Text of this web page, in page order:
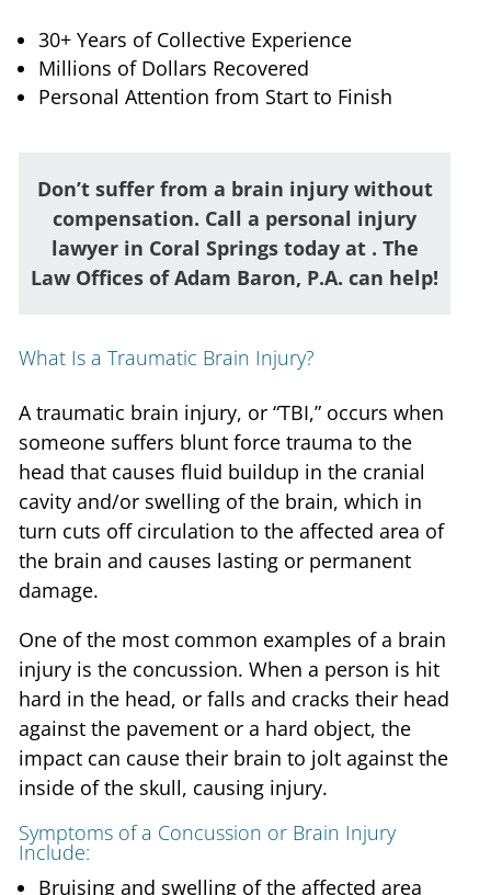
30+ Years of Collective Experience
Millions of Dollars Recovered
Personal Attention from Start to Finish
Don’t suffer from a brain injury without
compensation. Call a personal injury
lawyer in Coral Springs today at . The
Law Offices of Adam Baron, P.A. can help!
What Is a Traumatic Brain Injury?
A traumatic brain injury, or “TBI,” occurs when
someone suffers blunt force trauma to the
head that causes fluid buildup in the cranial
cavity and/or swelling of the brain, which in
turn cuts off circulation to the affected area of
the brain and causes lasting or permanent
damage.
One of the most common examples of a brain
injury is the concussion. When a person is hit
hard in the head, or falls and cracks their head
against the pavement or a hard object, the
impact can cause their brain to jolt against the
inside of the skull, causing injury.
Symptoms of a Concussion or Brain Injury
Include:
Bruising and swelling of the affected area